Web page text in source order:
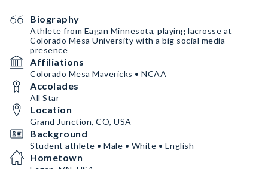
Biography
Athlete from Eagan Minnesota, playing lacrosse at
Colorado Mesa University with a big social media
presence
Affiliations
Colorado Mesa Mavericks • NCAA
Accolades
All Star
Location
Grand Junction, CO, USA
Background
Student athlete • Male • White • English
Hometown